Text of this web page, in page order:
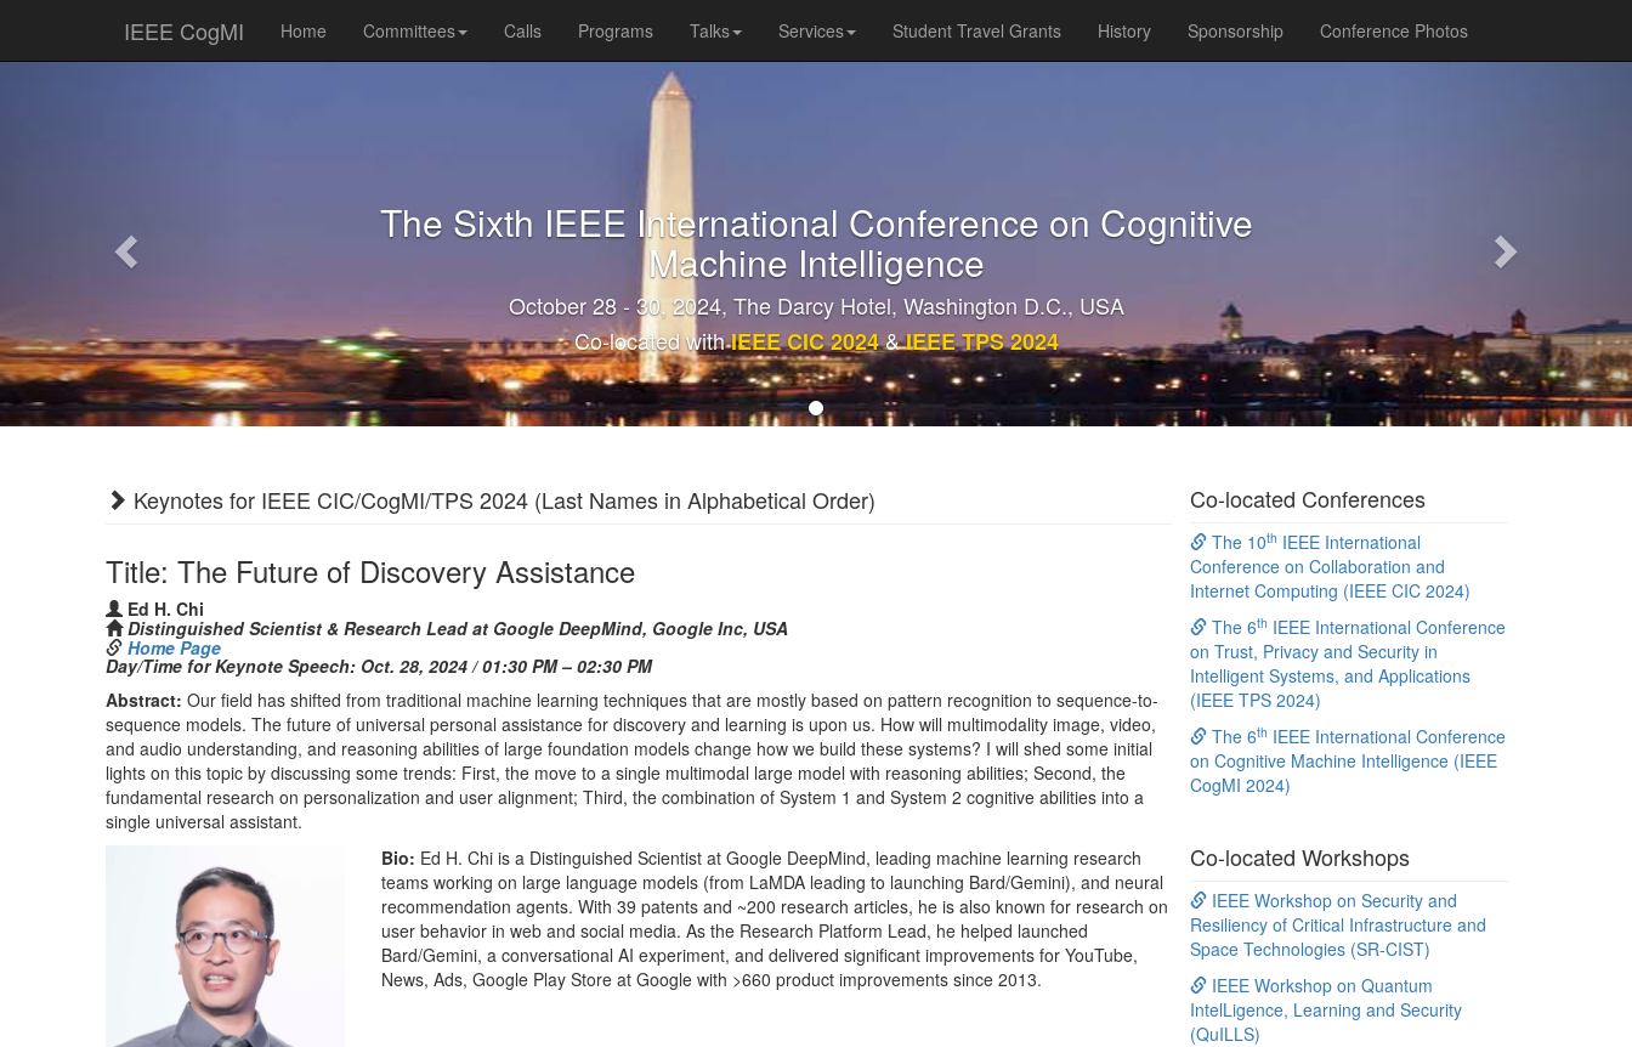
IEEE CogMI Home Committees Calls Programs Talks Services Student Travel Grants History Sponsorship Conference Photos
The Sixth IEEE International Conference on Cognitive
Machine Intelligence
October 28 - 30, 2024, The Darcy Hotel, Washington D.C., USA
Co-located withIEEE CIC 2024&IEEE TPS 2024
Keynotes for IEEE CIC/CogMI/TPS 2024 (Last Names in Alphabetical Order)
Title: The Future of Discovery Assistance
Ed H. Chi
Distinguished Scientist & Research Lead at Google DeepMind, Google Inc, USA
Home Page
Day/Time for Keynote Speech: Oct. 28, 2024 / 01:30 PM – 02:30 PM
Abstract: Our field has shifted from traditional machine learning techniques that are mostly based on pattern recognition to sequence-to-
sequence models. The future of universal personal assistance for discovery and learning is upon us. How will multimodality image, video,
and audio understanding, and reasoning abilities of large foundation models change how we build these systems? I will shed some initial
lights on this topic by discussing some trends: First, the move to a single multimodal large model with reasoning abilities; Second, the
fundamental research on personalization and user alignment; Third, the combination of System 1 and System 2 cognitive abilities into a
single universal assistant.
Bio: Ed H. Chi is a Distinguished Scientist at Google DeepMind, leading machine learning research
teams working on large language models (from LaMDA leading to launching Bard/Gemini), and neural
recommendation agents. With 39 patents and ~200 research articles, he is also known for research on
user behavior in web and social media. As the Research Platform Lead, he helped launched
Bard/Gemini, a conversational AI experiment, and delivered significant improvements for YouTube,
News, Ads, Google Play Store at Google with >660 product improvements since 2013.
Co-located Conferences
The 10th IEEE International
Conference on Collaboration and
Internet Computing (IEEE CIC 2024)
The 6th IEEE International Conference
on Trust, Privacy and Security in
Intelligent Systems, and Applications
(IEEE TPS 2024)
The 6th IEEE International Conference
on Cognitive Machine Intelligence (IEEE
CogMI 2024)
Co-located Workshops
IEEE Workshop on Security and
Resiliency of Critical Infrastructure and
Space Technologies (SR-CIST)
IEEE Workshop on Quantum
IntelLigence, Learning and Security
(QuILLS)